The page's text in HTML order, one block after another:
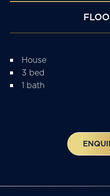
House
3 bed
1 bath